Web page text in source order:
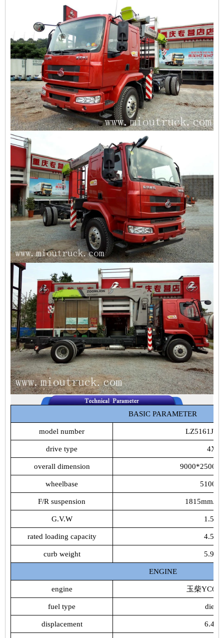
BASIC PARAMETER
model number
drive type 4X2
overall dimension
wheelbase
F/R suspension 1815mm/
G.V.W 1.555t
rated loading capacity 4.555t
curb weight 5.975t
ENGINE
engine 玉柴
fuel type diesel
displacement 6.49L